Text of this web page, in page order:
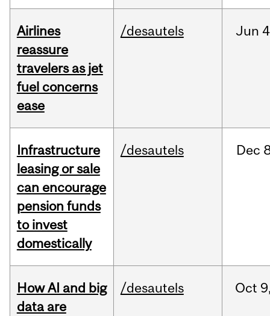
Airlines
reassure
travelers as jet
fuel concerns
ease
/desautels Jun
Infrastructure
leasing or sale
can encourage
pension funds
to invest
domestically
/desautels Dec
How AI and big
data are
/desautels Oct